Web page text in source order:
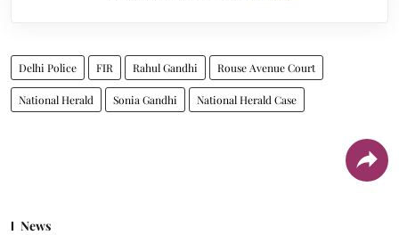
Delhi Police FIR Rahul Gandhi Rouse Avenue Court
National Herald Sonia Gandhi National Herald Case
News